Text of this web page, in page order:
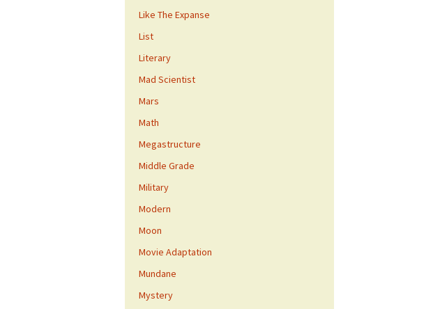
Like The Expanse
List
Literary
Mad Scientist
Mars
Math
Megastructure
Middle Grade
Military
Modern
Moon
Movie Adaptation
Mundane
Mystery